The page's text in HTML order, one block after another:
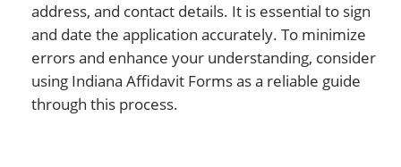
address, and contact details. It is essential to sign
and date the application accurately. To minimize
errors and enhance your understanding, consider
using Indiana Affidavit Forms as a reliable guide
through this process.